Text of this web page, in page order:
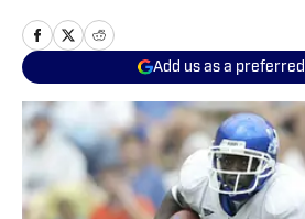
Add us as a